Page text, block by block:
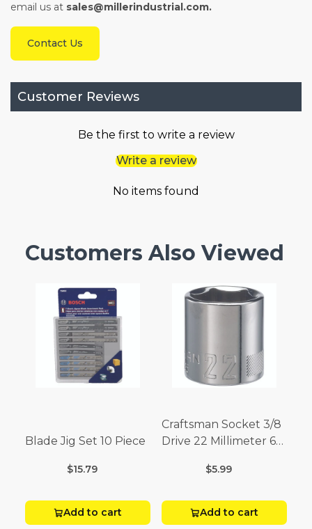
email us at sales@millerindustrial.com.
Contact Us
Customer Reviews
Be the first to write a review
Write a review
No items found
Customers Also Viewed
Blade Jig Set 10 Piece
$15.79
Add to cart
Craftsman Socket 3/8
Drive 22 Millimeter 6
$5.99
Add to cart